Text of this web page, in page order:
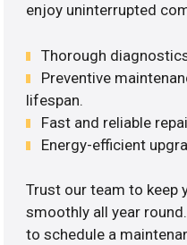
enjoy uninterrupted
Thorough
Preventive
lifespan.
Fast and reliable
Energy-efficient
Trust our team to keep
smoothly all year
to schedule a